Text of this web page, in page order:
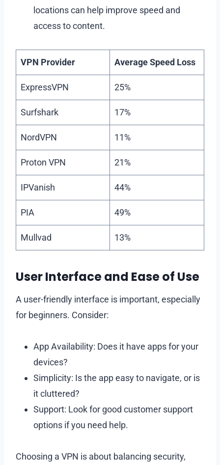
locations can help improve speed and
access to content.
VPN Provider Average Speed Loss
ExpressVPN 25%
Surfshark 17%
NordVPN 11%
Proton VPN 21%
IPVanish 44%
PIA 49%
Mullvad 13%
User Interface and Ease of Use
A user-friendly interface is important, especially
for beginners. Consider:
App Availability: Does it have apps for your
devices?
Simplicity: Is the app easy to navigate, or is
it cluttered?
Support: Look for good customer support
options if you need help.
Choosing a VPN is about balancing security,